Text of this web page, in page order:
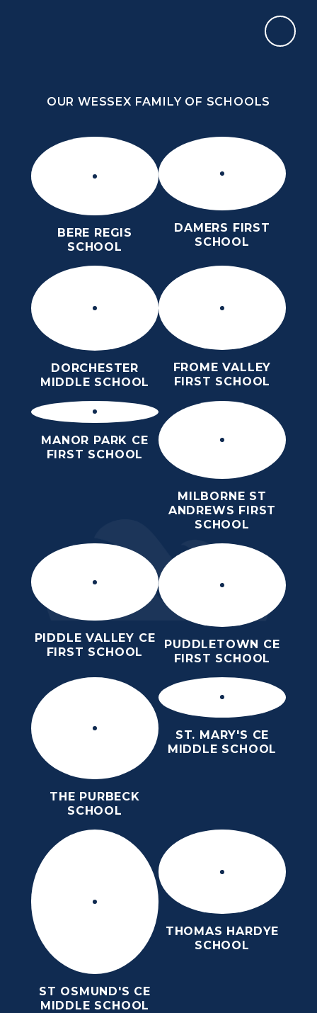
OUR WESSEX FAMILY OF SCHOOLS
BERE REGIS
SCHOOL
DAMERS FIRST
SCHOOL
DORCHESTER
MIDDLE SCHOOL
FROME VALLEY
FIRST SCHOOL
MANOR PARK CE
FIRST SCHOOL
MILBORNE ST
ANDREWS FIRST
SCHOOL
PIDDLE VALLEY CE
FIRST SCHOOL
PUDDLETOWN CE
FIRST SCHOOL
THE PURBECK
SCHOOL
ST. MARY'S CE
MIDDLE SCHOOL
ST OSMUND'S CE
MIDDLE SCHOOL
THOMAS HARDYE
SCHOOL